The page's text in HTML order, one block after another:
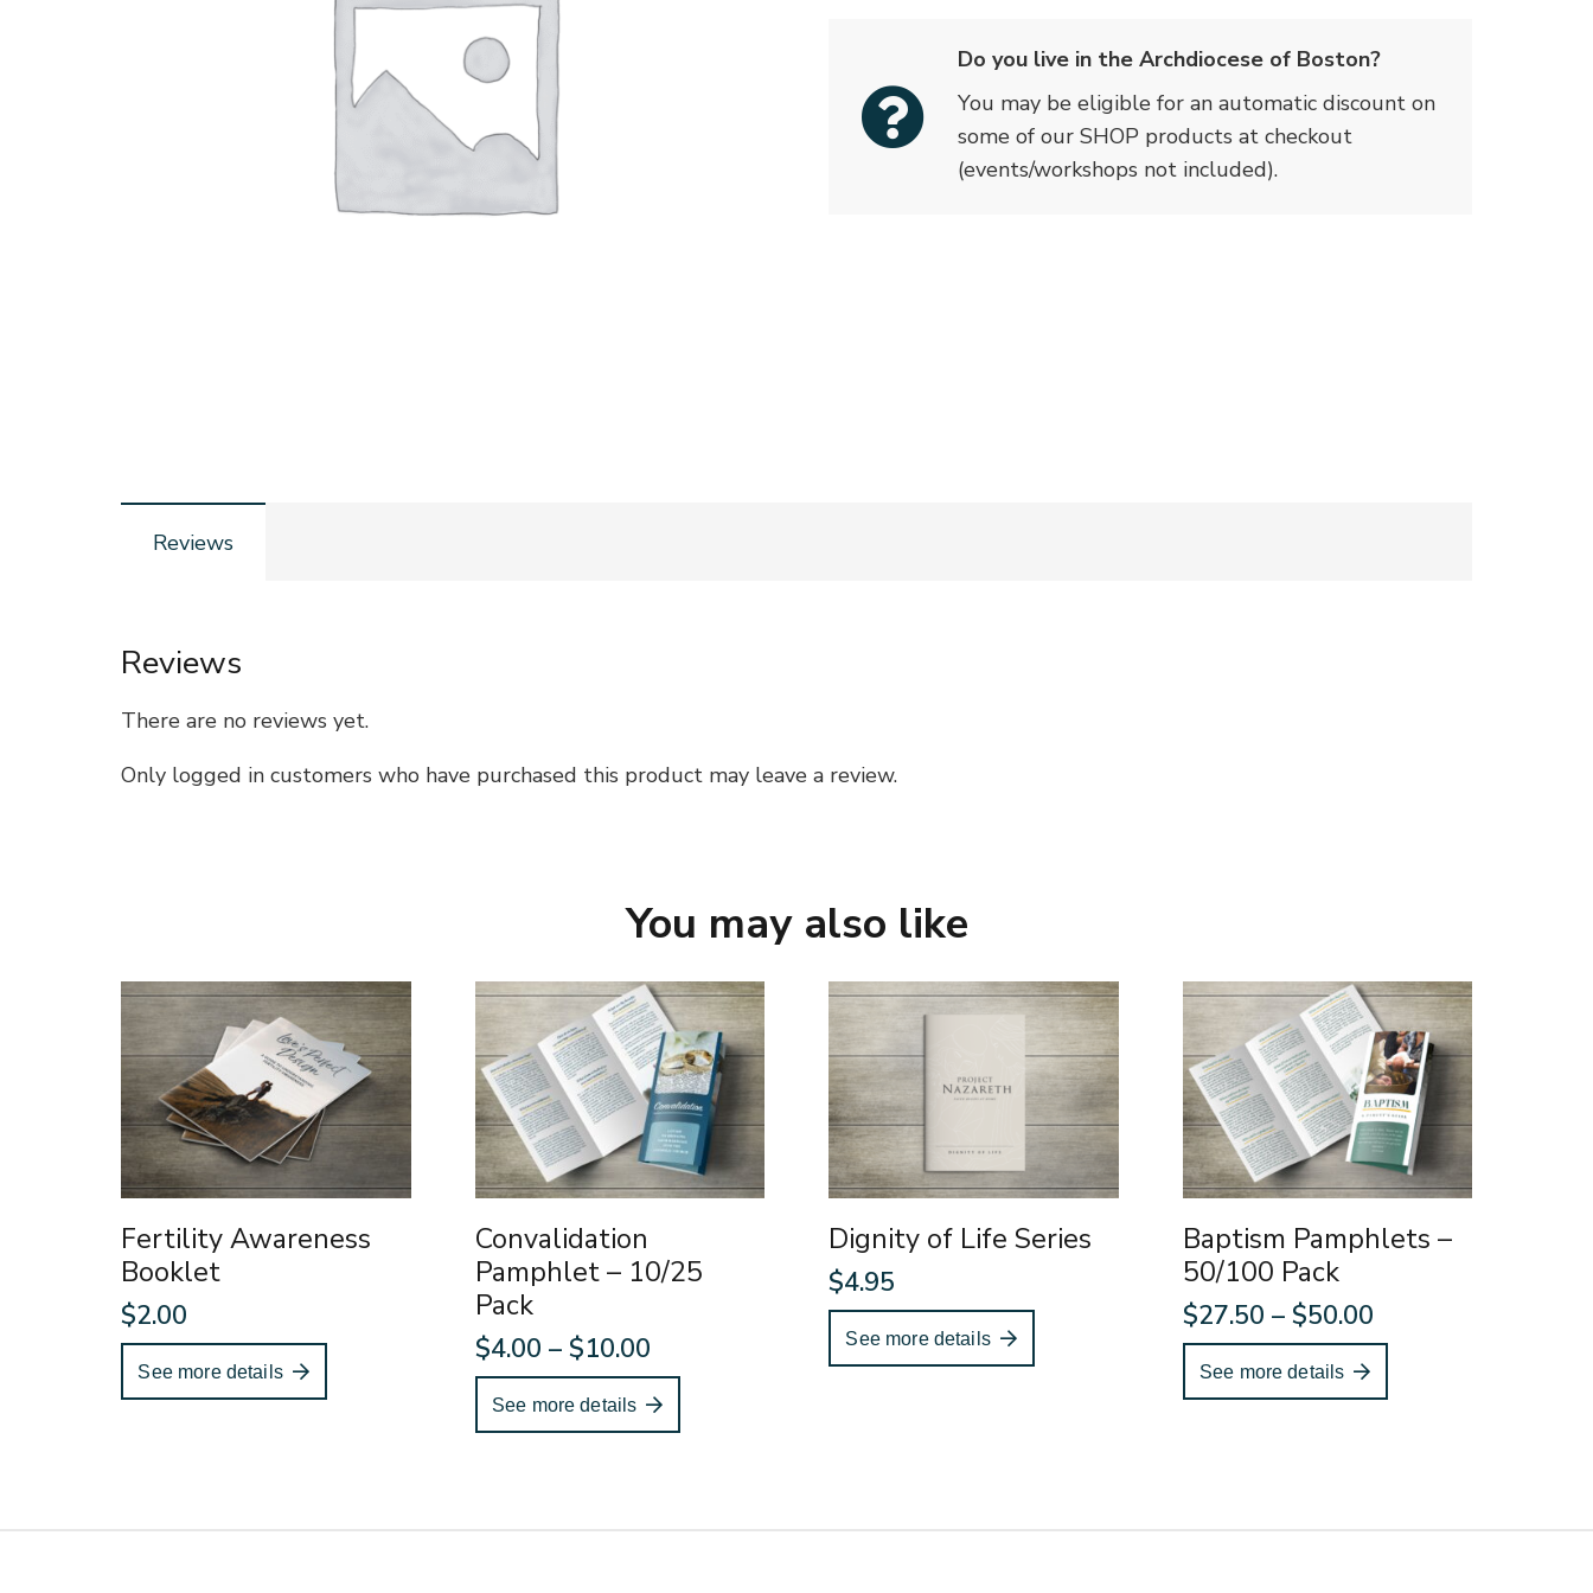
Do you live in the Archdiocese of Boston?
You may be eligible for an automatic discount on
some of our SHOP products at checkout
(events/workshops not included).
Reviews
Reviews
There are no reviews yet.
Only logged in customers who have purchased this product may leave a review.
You may also like
Fertility Awareness
Booklet
$2.00
See more details
Convalidation
Pamphlet – 10/25
Pack
$4.00 – $10.00Price
range:
$4.00
See more details
Dignity of Life Series
$4.95
See more details
Baptism Pamphlets –
50/100 Pack
$27.50 – $50.00Price
range:
See more details